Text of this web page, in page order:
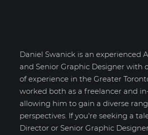
Daniel Swanick is an experienced
and Senior Graphic Designer with
of experience in the Greater
worked both as a freelancer and
allowing him to gain a diverse
perspectives. If you're seeking a
Director or Senior Graphic